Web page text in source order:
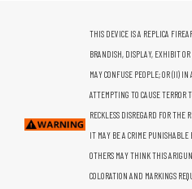
THIS DEVICE IS A REPLICA
BRANDISH, DISPLAY, EXHIBIT
MAY CONFUSE PEOPLE; OR (II)
ATTEMPTING TO CAUSE TERROR
RECKLESS DISREGARD FOR THE
IT MAY BE A CRIME
OTHERS MAY THINK THIS
COLORATION AND MARKINGS